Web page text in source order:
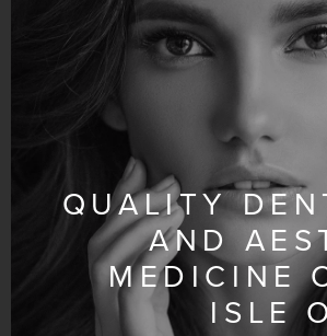
QUALITY
AND
MEDICINE
ISLE